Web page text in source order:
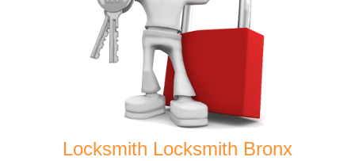
Locksmith Locksmith Bronx